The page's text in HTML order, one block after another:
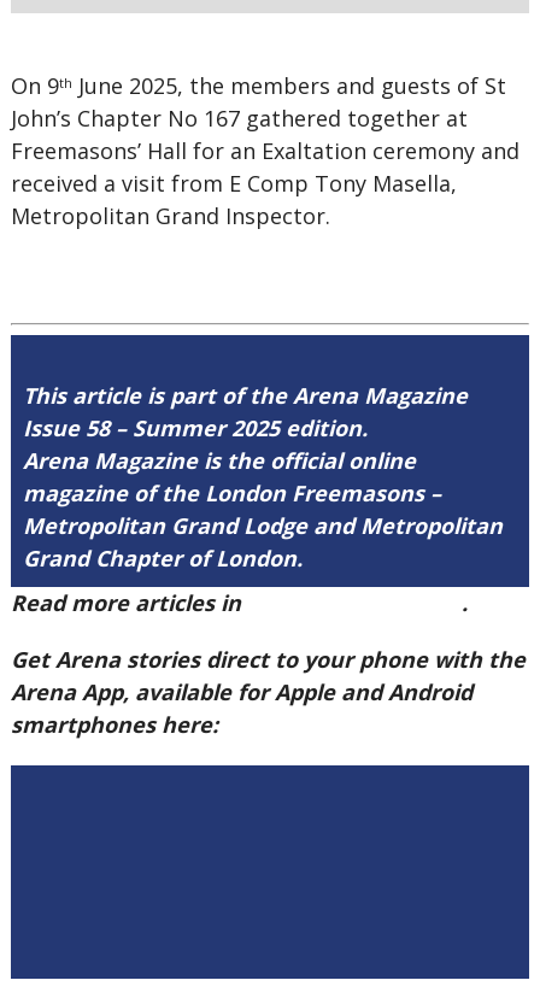
On 9th June 2025, the members and guests of St
John’s Chapter No 167 gathered together at
Freemasons’ Hall for an Exaltation ceremony and
received a visit from E Comp Tony Masella,
Metropolitan Grand Inspector.
This article is part of the Arena Magazine
Issue 58 – Summer 2025 edition.
Arena Magazine is the official online
magazine of the London Freemasons –
Metropolitan Grand Lodge and Metropolitan
Grand Chapter of London.
Read more articles in
.
Get Arena stories direct to your phone with the
Arena App, available for Apple and Android
smartphones here: